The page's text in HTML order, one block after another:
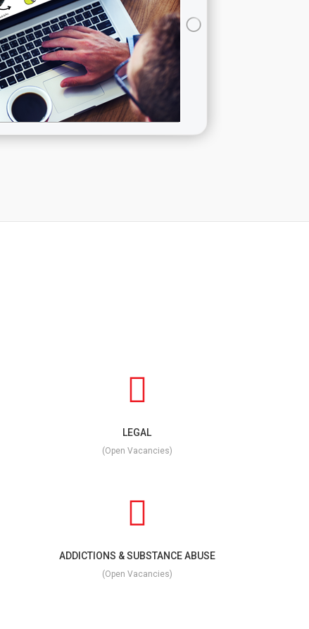
LEGAL
(Open Vacancies)
ADDICTIONS & SUBSTANCE ABUSE
(Open Vacancies)